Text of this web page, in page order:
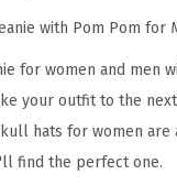
with Pom Pom for
for women and men
your outfit to the
hats for women are
find the perfect one.